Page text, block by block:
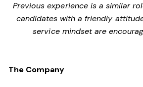
Previous experience is a similar
candidates with a friendly
service mindset are
The Company